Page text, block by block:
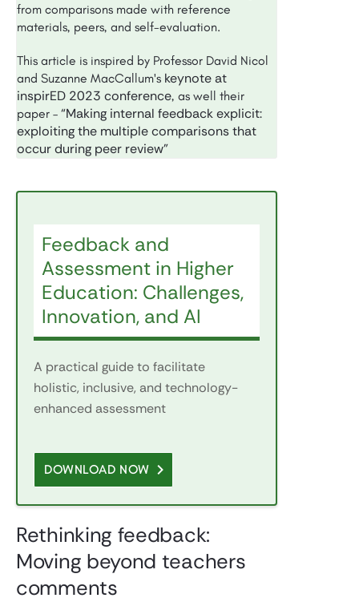
from comparisons made with reference
materials, peers, and self-evaluation.
This article is inspired by Professor David Nicol
and Suzanne MacCallum's keynote at
inspirED 2023 conference, as well their
paper – “Making internal feedback explicit:
exploiting the multiple comparisons that
occur during peer review”
Feedback and
Assessment in Higher
Education: Challenges,
Innovation, and AI
A practical guide to facilitate
holistic, inclusive, and technology-
enhanced assessment
DOWNLOAD NOW
Rethinking feedback:
Moving beyond teachers
comments